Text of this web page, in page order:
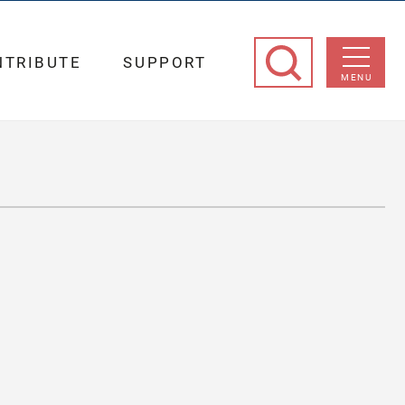
MENU
SUPPORT